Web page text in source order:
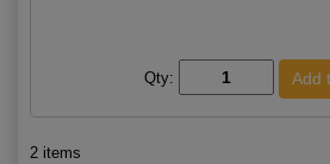
Qty:
2 items